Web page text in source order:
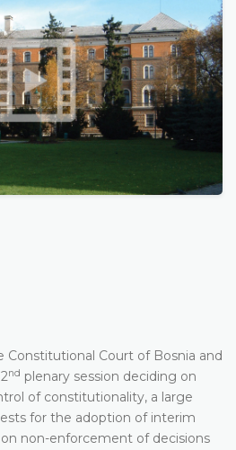
Constitutional Court of Bosnia and
nd plenary session deciding on
of constitutionality, a large
for the adoption of interim
non-enforcement of decisions